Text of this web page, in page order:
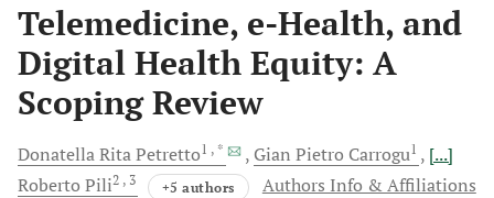
Telemedicine, e-Health, and
Digital Health Equity: A
Scoping Review
Donatella RitaPetretto1 , * Gian Pietro Carrogu1
[...]
Roberto Pili2 , 3 +5 authors Authors Info & Affiliations